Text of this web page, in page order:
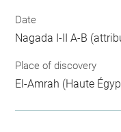
Date
Nagada I-II A-B
Place of discovery
El-Amrah (Haute